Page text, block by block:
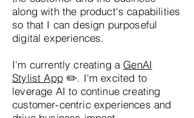
along with the product's capabilities
so that I can design purposeful
digital experiences.
I'm currently creating a GenAI
Stylist App✏️. I'm excited to
leverage AI to continue creating
customer-centric experiences and